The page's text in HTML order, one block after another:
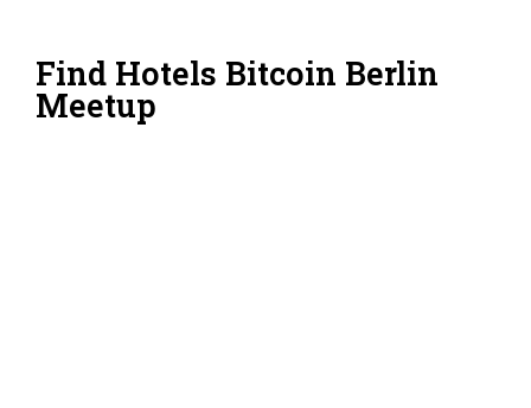
Find Hotels Bitcoin Berlin
Meetup